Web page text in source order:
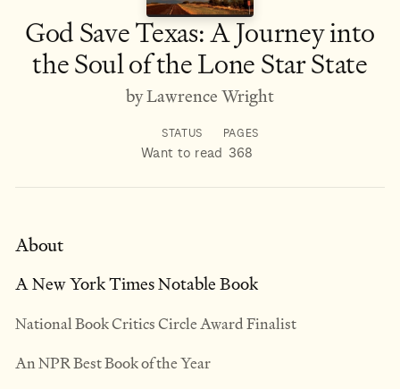
God Save Texas: A Journey into
the Soul of the Lone Star State
by Lawrence Wright
STATUS
Want to read
PAGES
368
About
A New York Times Notable Book
National Book Critics Circle Award Finalist
An NPR Best Book of the Year